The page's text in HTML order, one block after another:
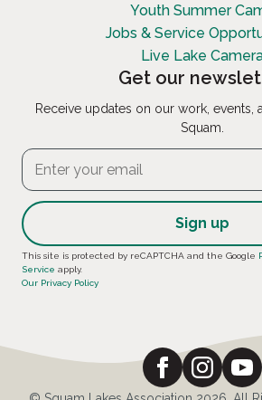
Youth Summer
Jobs & Service
Live Lake
Get our
Receive updates on our work, events,
Squam.
Constant
Contact
leave
field
This site is protected by reCAPTCHA and the Google
Service apply.
Our Privacy Policy